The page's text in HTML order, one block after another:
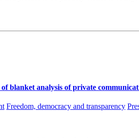
blanket analysis of private
Freedom, democracy and transparency